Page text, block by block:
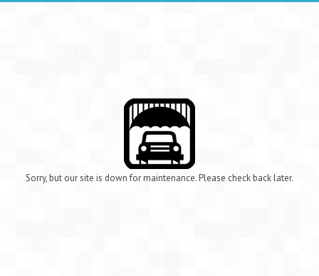
Sorry, but our site is down for maintenance. Please check back later.